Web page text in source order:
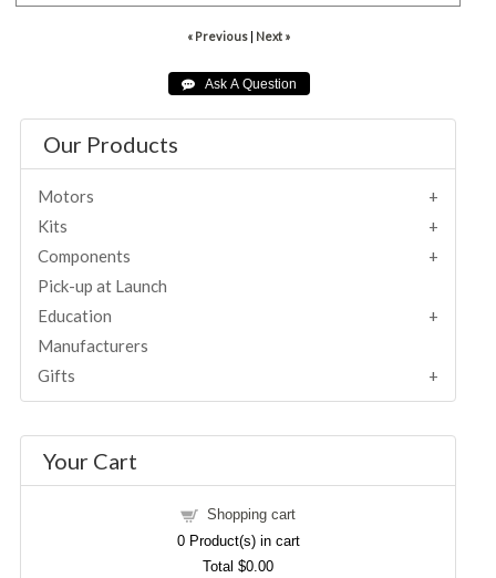
« Previous| Next »
Our Products
Motors
Kits
Components
Pick-up at Launch
Education
Manufacturers
Gifts
Your Cart
Shopping cart
0Product(s) in cart
Total$0.00